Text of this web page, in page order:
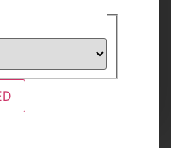
#I Am Nomad